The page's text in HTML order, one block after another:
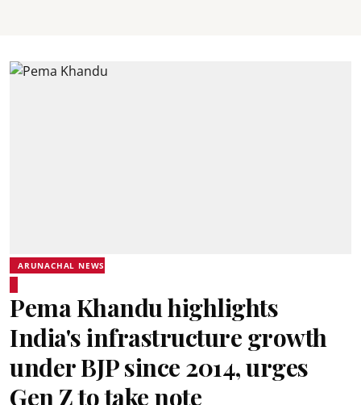
ARUNACHAL NEWS
Pema Khandu highlights
India's infrastructure growth
under BJP since 2014, urges
Gen Z to take note